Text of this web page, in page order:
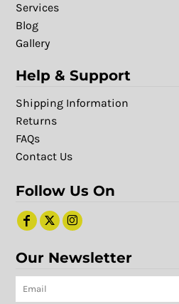
Services
Blog
Gallery
Help & Support
Shipping Information
Returns
FAQs
Contact Us
Follow Us On
Our Newsletter